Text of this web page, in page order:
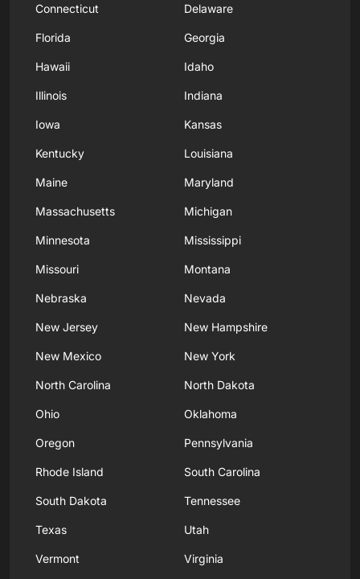
Connecticut Delaware
Florida Georgia
Hawaii Idaho
Illinois Indiana
Iowa Kansas
Kentucky Louisiana
Maine Maryland
Massachusetts Michigan
Minnesota Mississippi
Missouri Montana
Nebraska Nevada
New Jersey New Hampshire
New Mexico New York
North Carolina North Dakota
Ohio Oklahoma
Oregon Pennsylvania
Rhode Island South Carolina
South Dakota Tennessee
Texas Utah
Vermont Virginia